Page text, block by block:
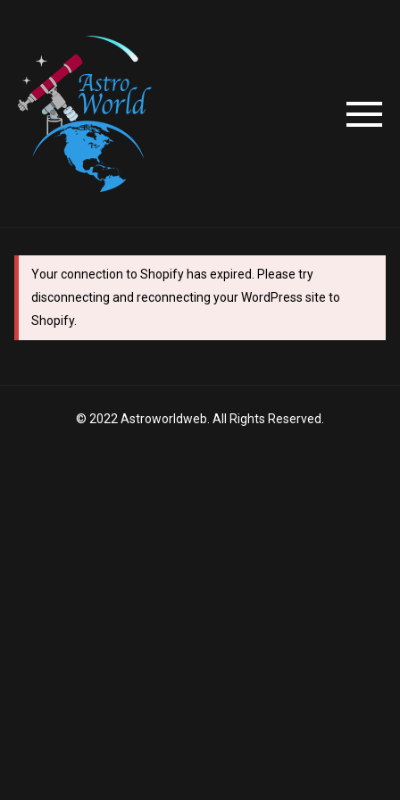
Your connection to Shopify has expired. Please try
disconnecting and reconnecting your WordPress site to
Shopify.
© 2022 Astroworldweb. All Rights Reserved.